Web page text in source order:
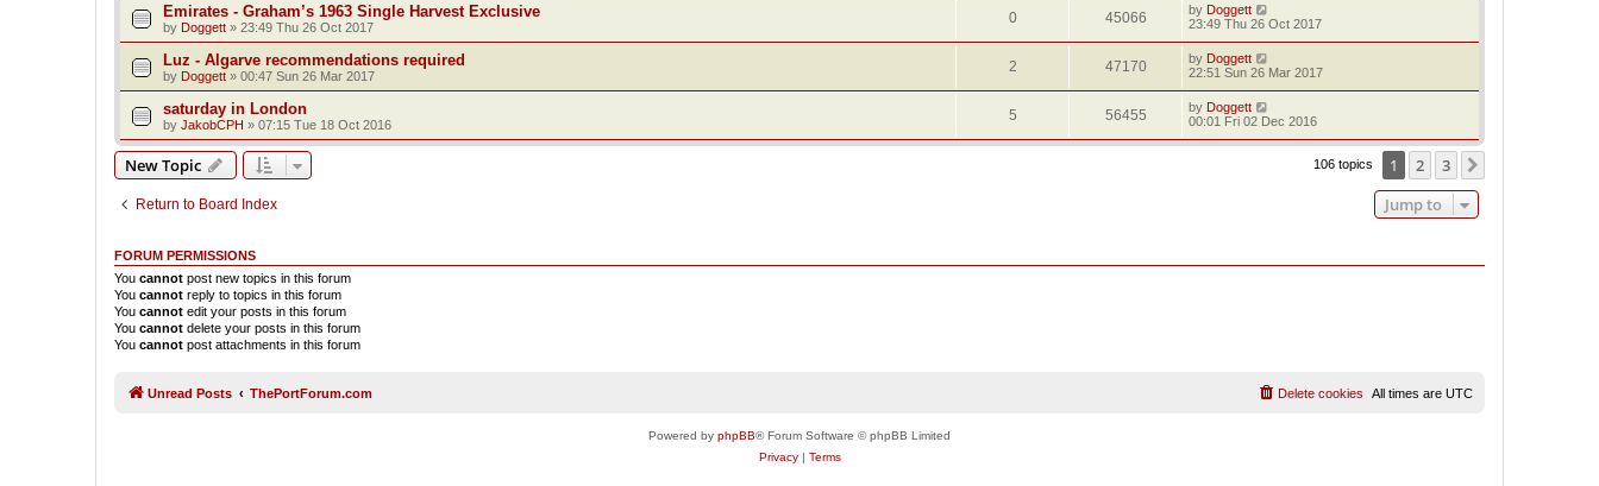
Emirates - Graham’s 1963 Single Harvest Exclusive
by Doggett » 23:49 Thu 26 Oct 2017
0 45066 by Doggett
23:49 Thu 26 Oct 2017
Luz - Algarve recommendations required
by Doggett » 00:47 Sun 26 Mar 2017
2 47170 by Doggett
22:51 Sun 26 Mar 2017
saturday in London
by JakobCPH » 07:15 Tue 18 Oct 2016
5 56455 by Doggett
00:01 Fri 02 Dec 2016
New Topic 106 topics 1 2 3
Return to Board Index Jump to
FORUM PERMISSIONS
You cannot post new topics in this forum
You cannot reply to topics in this forum
You cannot edit your posts in this forum
You cannot delete your posts in this forum
You cannot post attachments in this forum
Unread Posts ThePortForum.com All times are UTC
Delete cookies
Powered by phpBB® Forum Software © phpBB Limited
Privacy| Terms